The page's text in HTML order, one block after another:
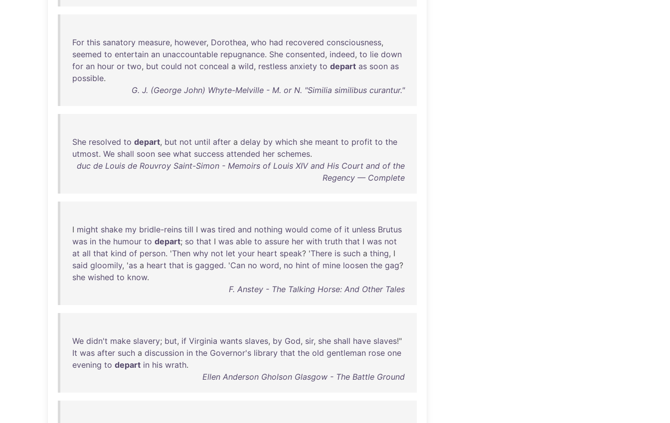
For this sanatory measure, however, Dorothea, who had recovered consciousness,
seemed to entertain an unaccountable repugnance. She consented, indeed, to lie down
for an hour or two, but could not conceal a wild, restless anxiety to depart as soon as
possible.
G. J. (George John) Whyte-Melville - M. or N. "Similia similibus curantur."
She resolved to depart, but not until after a delay by which she meant to profit to the
utmost. We shall soon see what success attended her schemes.
duc de Louis de Rouvroy Saint-Simon - Memoirs of Louis XIV and His Court and of the
Regency — Complete
I might shake my bridle-reins till I was tired and nothing would come of it unless Brutus
was in the humour to depart; so that I was able to assure her with truth that I was not
at all that kind of person. 'Then why not let your heart speak? 'There is such a thing, I
said gloomily, 'as a heart that is gagged. 'Can no word, no hint of mine loosen the gag?
she wished to know.
F. Anstey - The Talking Horse: And Other Tales
We didn't make slavery; but, if Virginia wants slaves, by God, sir, she shall have slaves!"
It was after such a discussion in the Governor's library that the old gentleman rose one
evening to depart in his wrath.
Ellen Anderson Gholson Glasgow - The Battle Ground